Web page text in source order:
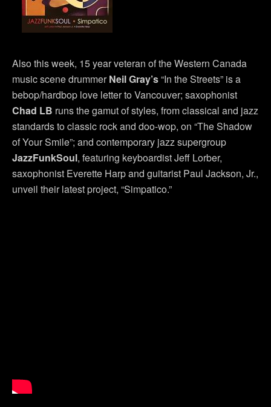
Also this week, 15 year veteran of the Western Canada
music scene drummerNeil Gray’s“In the Streets” is a
bebop/hardbop love letter to Vancouver; saxophonist
Chad LB runs the gamut of styles, from classical and jazz
standards to classic rock and doo-wop, on “The Shadow
of Your Smile”; and contemporary jazz supergroup
JazzFunkSoul, featuring keyboardist Jeff Lorber,
saxophonist Everette Harp and guitarist Paul Jackson, Jr.,
unveil their latest project, “Simpatico.”